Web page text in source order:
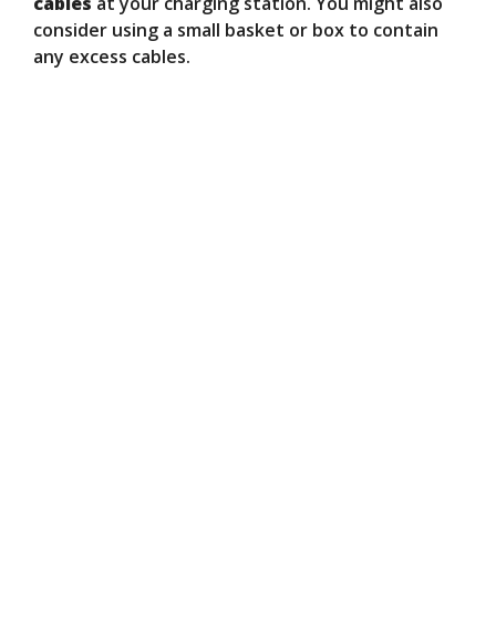
consider using a small basket or box to contain
any excess cables.